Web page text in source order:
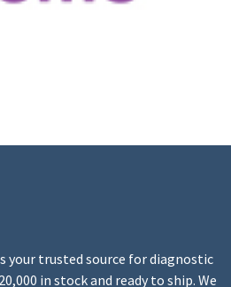
your trusted source for diagnostic
in stock and ready to ship. We